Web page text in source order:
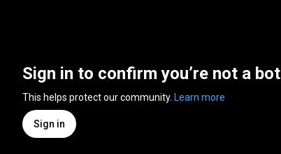
Sign in to confirm you’re not a bot
This helps protect our community. Learn more
Sign in